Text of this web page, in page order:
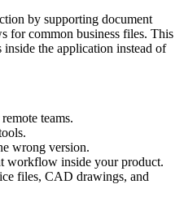
by supporting document
for common business files. This
the application instead of
teams.
wrong version.
workflow inside your product.
files, CAD drawings, and